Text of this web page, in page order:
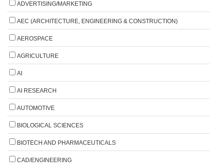
ADVERTISING/MARKETING
AEC (ARCHITECTURE, ENGINEERING & CONSTRUCTION)
AEROSPACE
AGRICULTURE
AI
AI RESEARCH
AUTOMOTIVE
BIOLOGICAL SCIENCES
BIOTECH AND PHARMACEUTICALS
CAD/ENGINEERING